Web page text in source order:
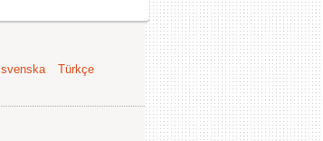
svenska
Türkçe